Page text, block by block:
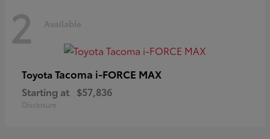
2 Available
Toyota Tacoma i-FORCE MAX
Starting at $57,836
Disclosure